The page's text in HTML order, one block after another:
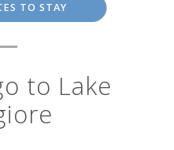
TO STAY
to Lake